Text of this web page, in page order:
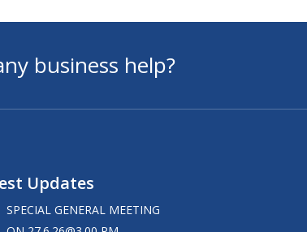
business help?
Updates
SPECIAL GENERAL MEETING